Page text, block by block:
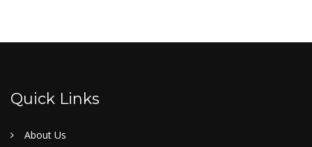
Quick Links
About Us